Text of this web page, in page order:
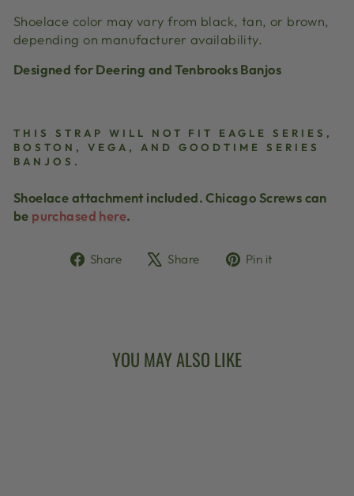
Shoelace color may vary from black, tan, or brown,
depending on manufacturer availability.
Designed for Deering and Tenbrooks Banjos
THIS STRAP WILL NOT FIT EAGLE SERIES,
BOSTON, VEGA, AND GOODTIME SERIES
BANJOS.
Shoelace attachment included. Chicago Screws can
be purchased here.
Share
ShareShare
TweetPin it
YOU MAY ALSO LIKE